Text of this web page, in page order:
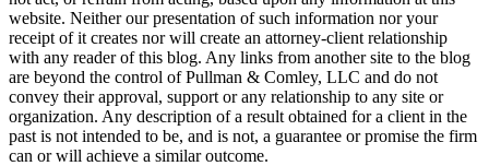
website. Neither our presentation of such information nor your
receipt of it creates nor will create an attorney-client relationship
with any reader of this blog. Any links from another site to the blog
are beyond the control of Pullman & Comley, LLC and do not
convey their approval, support or any relationship to any site or
organization. Any description of a result obtained for a client in the
past is not intended to be, and is not, a guarantee or promise the firm
can or will achieve a similar outcome.